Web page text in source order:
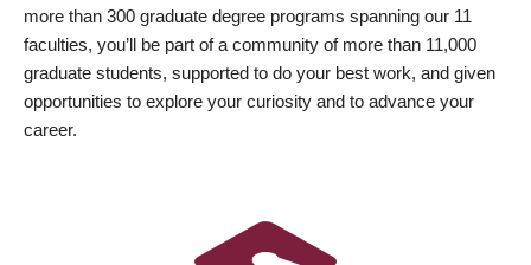
more than 300 graduate degree programs spanning our 11
faculties, you’ll be part of a community of more than 11,000
graduate students, supported to do your best work, and given
opportunities to explore your curiosity and to advance your
career.